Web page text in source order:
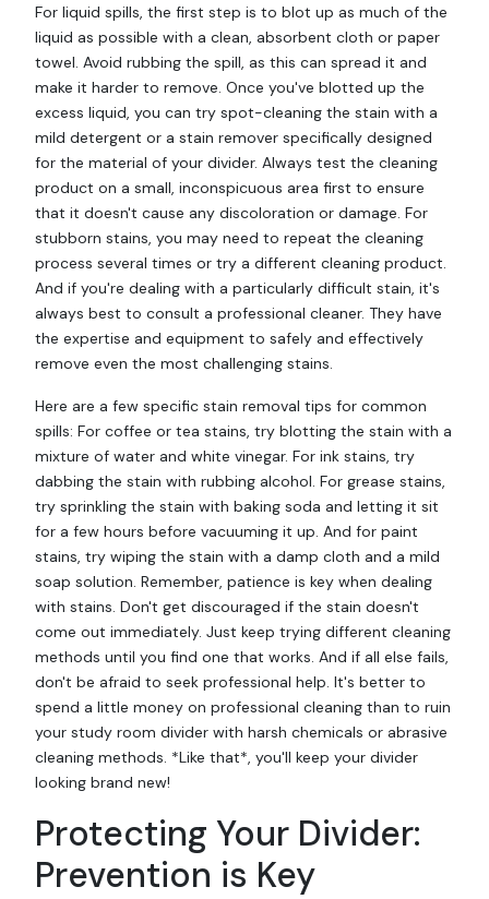
For liquid spills, the first step is to blot up as much of the
liquid as possible with a clean, absorbent cloth or paper
towel. Avoid rubbing the spill, as this can spread it and
make it harder to remove. Once you've blotted up the
excess liquid, you can try spot-cleaning the stain with a
mild detergent or a stain remover specifically designed
for the material of your divider. Always test the cleaning
product on a small, inconspicuous area first to ensure
that it doesn't cause any discoloration or damage. For
stubborn stains, you may need to repeat the cleaning
process several times or try a different cleaning product.
And if you're dealing with a particularly difficult stain, it's
always best to consult a professional cleaner. They have
the expertise and equipment to safely and effectively
remove even the most challenging stains.
Here are a few specific stain removal tips for common
spills: For coffee or tea stains, try blotting the stain with a
mixture of water and white vinegar. For ink stains, try
dabbing the stain with rubbing alcohol. For grease stains,
try sprinkling the stain with baking soda and letting it sit
for a few hours before vacuuming it up. And for paint
stains, try wiping the stain with a damp cloth and a mild
soap solution. Remember, patience is key when dealing
with stains. Don't get discouraged if the stain doesn't
come out immediately. Just keep trying different cleaning
methods until you find one that works. And if all else fails,
don't be afraid to seek professional help. It's better to
spend a little money on professional cleaning than to ruin
your study room divider with harsh chemicals or abrasive
cleaning methods. *Like that*, you'll keep your divider
looking brand new!
Protecting Your Divider:
Prevention is Key